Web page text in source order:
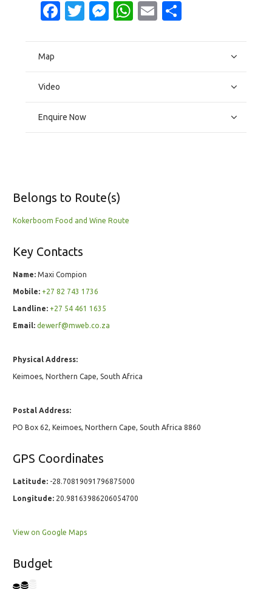
Facebook
Twitter
Messenger
WhatsApp
Email
Map
Video
Enquire Now
Belongs to Route(s)
Kokerboom Food and Wine Route
Key Contacts
Name: Maxi Compion
Mobile: +27 82 743 1736
Landline: +27 54 461 1635
Email: dewerf@mweb.co.za
Physical Address:
Keimoes, Northern Cape, South Africa
Postal Address:
PO Box 62, Keimoes, Northern Cape, South Africa 8860
GPS Coordinates
Latitude: -28.70819091796875000
Longitude: 20.98163986206054700
View on Google Maps
Budget